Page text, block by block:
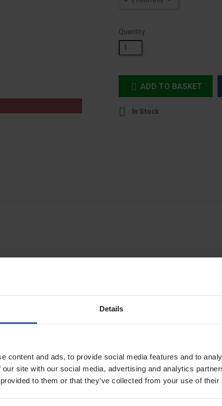
Details
content and ads, to provide social media features and to
our site with our social media, advertising and analytics
to them or that they’ve collected from your use of
Quantity
 ADD TO BASKET
 In Stock
steel and removing oxidations from metal surfaces. They are
drum sander.
ESM 1311 Drum Sander Kit